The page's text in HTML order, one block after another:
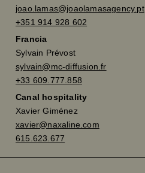
joao.lamas@joaolamasagency.pt
+351 914 928 602
Francia
Sylvain Prévost
sylvain@mc-diffusion.fr
+33 609.777.858
Canal hospitality
Xavier Giménez
xavier@naxaline.com
615.623.677